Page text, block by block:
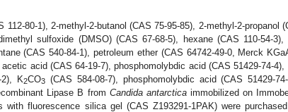
112-80-1), 2-methyl-2-butanol (CAS 75-95-85), 2-methyl-2-propanol
sulfoxide (DMSO) (CAS 67-68-5), hexane (CAS 110-54-
(CAS 540-84-1), petroleum ether (CAS 64742-49-0, Merck
acid (CAS 64-19-7), phosphomolybdic acid (CAS 51429-74-4),
2), K2CO3 (CAS 584-08-7), phosphomolybdic acid (CAS 51429-
Lipase B from Candida antarcticaimmobilized on
with fluorescence silica gel (CAS Z193291-1PAK) were